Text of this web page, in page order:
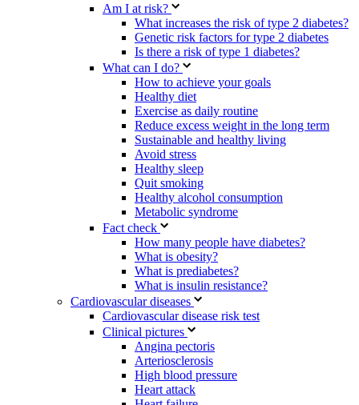
Am I at risk?
What increases the risk of type 2 diabetes?
Genetic risk factors for type 2 diabetes
Is there a risk of type 1 diabetes?
What can I do?
How to achieve your goals
Healthy diet
Exercise as daily routine
Reduce excess weight in the long term
Sustainable and healthy living
Avoid stress
Healthy sleep
Quit smoking
Healthy alcohol consumption
Metabolic syndrome
Fact check
How many people have diabetes?
What is obesity?
What is prediabetes?
What is insulin resistance?
Cardiovascular diseases
Cardiovascular disease risk test
Clinical pictures
Angina pectoris
Arteriosclerosis
High blood pressure
Heart attack